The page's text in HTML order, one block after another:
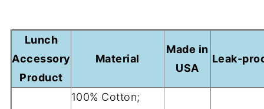
Lunch
Accessory
Product
Material
Made in
USA
Leak-
100% Cotton;